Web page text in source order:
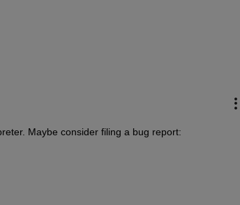
Maybe consider filing a bug report: